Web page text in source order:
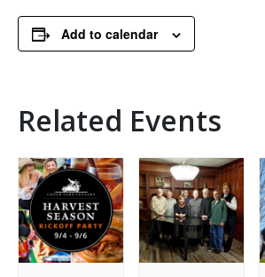
Add to calendar
Related Events